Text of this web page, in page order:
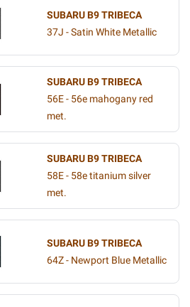
SUBARU B9 TRIBECA
37J - Satin White Metallic
SUBARU B9 TRIBECA
56E - 56e mahogany red
met.
SUBARU B9 TRIBECA
58E - 58e titanium silver
met.
SUBARU B9 TRIBECA
64Z - Newport Blue Metallic